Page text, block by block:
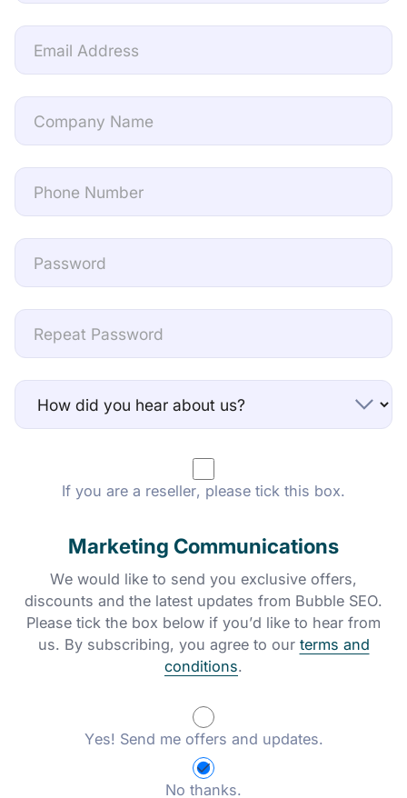
If you are a reseller, please tick this box.
Marketing Communications
We would like to send you exclusive offers,
discounts and the latest updates from Bubble SEO.
Please tick the box below if you’d like to hear from
us. By subscribing, you agree to our terms and
conditions.
Yes! Send me offers and updates.
No thanks.